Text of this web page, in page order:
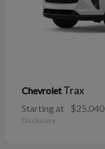
ChevroletTrax
Starting at $25,040
Disclosure